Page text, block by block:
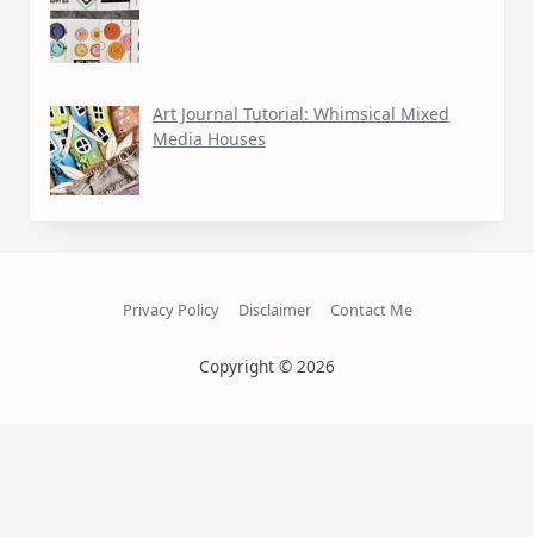
Art Journal Tutorial: Whimsical Mixed
Media Houses
Privacy Policy Disclaimer Contact Me
Copyright © 2026